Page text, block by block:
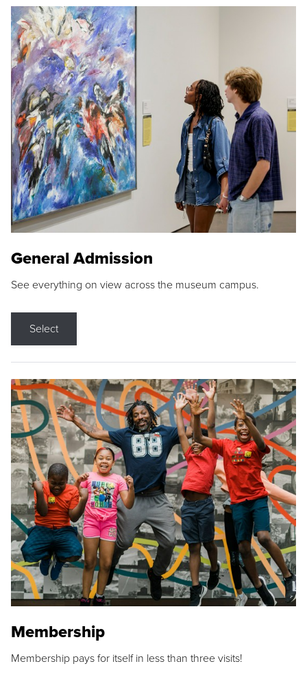
General Admission
See everything on view across the museum campus.
Select
Membership
Membership pays for itself in less than three visits!